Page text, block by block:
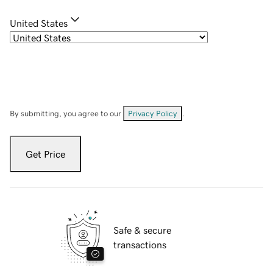
United States
By submitting, you agree to our Privacy Policy
Get Price
Safe & secure
transactions